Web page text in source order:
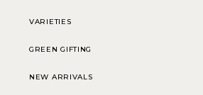
VARIETIES
GREEN GIFTING
NEW ARRIVALS